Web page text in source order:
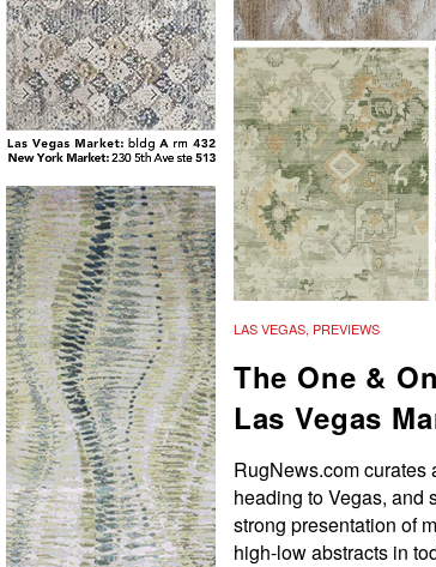
LAS VEGAS, PREVIEWS
The One &
Las Vegas
RugNews.com curates
heading to Vegas, and
strong presentation of
high-low abstracts in